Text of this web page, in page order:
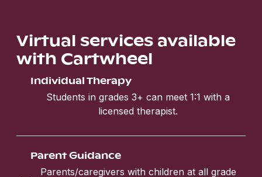
Virtual services available
with Cartwheel
Individual Therapy
Students in grades 3+ can meet 1:1 with a
licensed therapist.
Parent Guidance
Parents/caregivers with children at all grade